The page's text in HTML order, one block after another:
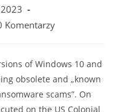
Komentarzy
of Windows 10 and
obsolete and „known
scams”. On
on the US Colonial